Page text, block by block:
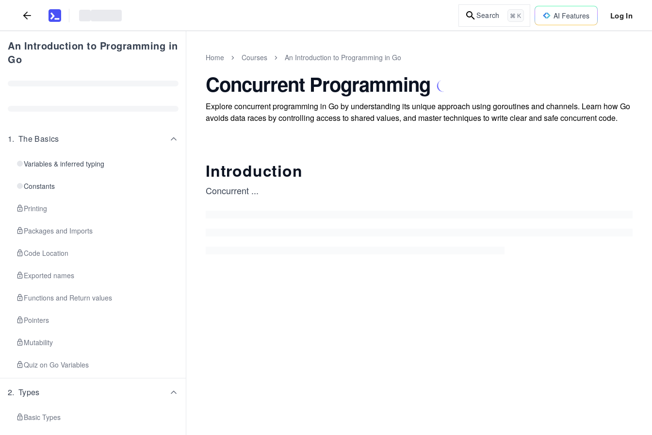
Search ⌘ K AI Features Log In
An Introduction to Programming in
Go
1. The Basics
Variables & inferred typing
Constants
Printing
Packages and Imports
Code Location
Exported names
Functions and Return values
Pointers
Mutability
Quiz on Go Variables
2. Types
Basic Types
Home Courses An Introduction to Programming in Go
Concurrent Programming
Explore concurrent programming in Go by understanding its unique approach using goroutines and channels. Learn how Go
avoids data races by controlling access to shared values, and master techniques to write clear and safe concurrent code.
Introduction
Concurrent ...